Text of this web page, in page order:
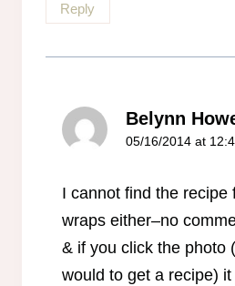
Reply
Belynn
05/16/2014 at
I cannot find the recipe
wraps either–no
& if you click the photo
would to get a recipe)